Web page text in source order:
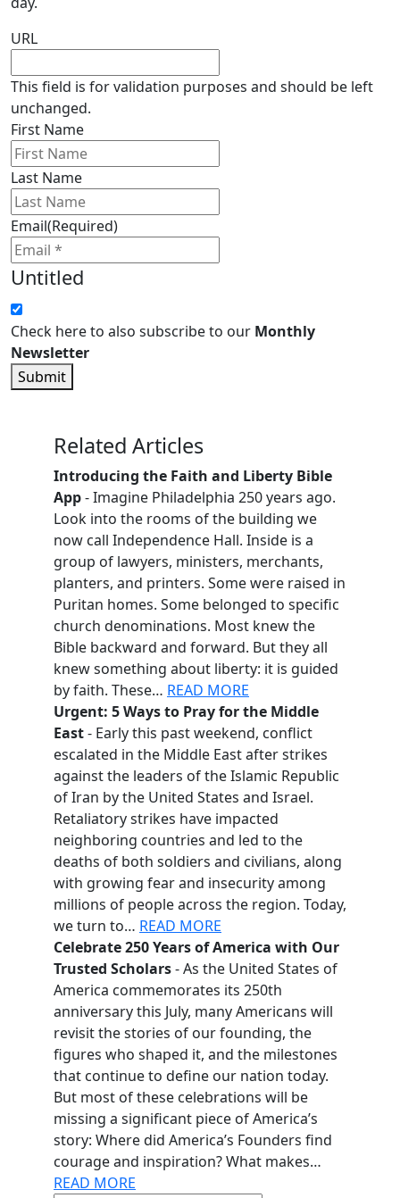
URL
This field is for validation purposes and should be left
unchanged.
First Name
Last Name
Email(Required)
Untitled
Check here to also subscribe to our Monthly
Newsletter
Submit
Related Articles
Introducing the Faith and Liberty Bible
App- Imagine Philadelphia 250 years ago.
Look into the rooms of the building we
now call Independence Hall. Inside is a
group of lawyers, ministers, merchants,
planters, and printers. Some were raised in
Puritan homes. Some belonged to specific
church denominations. Most knew the
Bible backward and forward. But they all
knew something about liberty: it is guided
by faith. These… READ MORE
Urgent: 5 Ways to Pray for the Middle
East- Early this past weekend, conflict
escalated in the Middle East after strikes
against the leaders of the Islamic Republic
of Iran by the United States and Israel.
Retaliatory strikes have impacted
neighboring countries and led to the
deaths of both soldiers and civilians, along
with growing fear and insecurity among
millions of people across the region. Today,
we turn to… READ MORE
Celebrate 250 Years of America with Our
Trusted Scholars- As the United States of
America commemorates its 250th
anniversary this July, many Americans will
revisit the stories of our founding, the
figures who shaped it, and the milestones
that continue to define our nation today.
But most of these celebrations will be
missing a significant piece of America’s
story: Where did America’s Founders find
courage and inspiration? What makes…
READ MORE